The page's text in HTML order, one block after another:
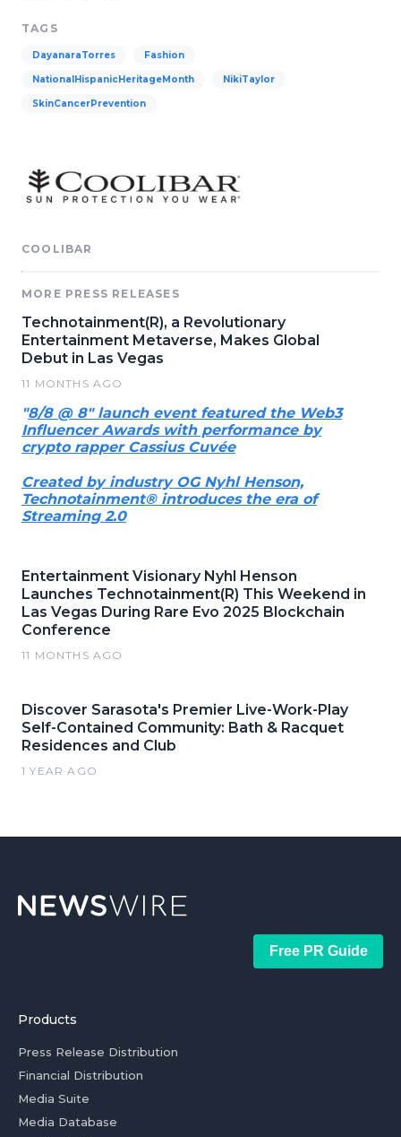
TAGS
DayanaraTorres Fashion
NationalHispanicHeritageMonth NikiTaylor
SkinCancerPrevention
COOLIBAR
MORE PRESS RELEASES
Technotainment(R), a Revolutionary
Entertainment Metaverse, Makes Global
Debut in Las Vegas
11 MONTHS AGO
"8/8 @ 8" launch event featured the Web3
Influencer Awards with performance by
crypto rapper Cassius Cuvée
Created by industry OG Nyhl Henson,
Technotainment® introduces the era of
Streaming 2.0
Entertainment Visionary Nyhl Henson
Launches Technotainment(R) This Weekend in
Las Vegas During Rare Evo 2025 Blockchain
Conference
11 MONTHS AGO
Discover Sarasota's Premier Live-Work-Play
Self-Contained Community: Bath & Racquet
Residences and Club
1 YEAR AGO
Free PR Guide
Products
Press Release Distribution
Financial Distribution
Media Suite
Media Database